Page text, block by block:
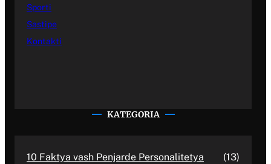
Sporti
Sastipe
Kontakti
KATEGORIA
10 Faktya vash Penjarde Personalitetya
(13)